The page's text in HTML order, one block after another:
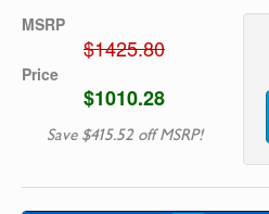
MSRP
$1425.80
Price
$1010.28
Save $415.52 off MSRP!